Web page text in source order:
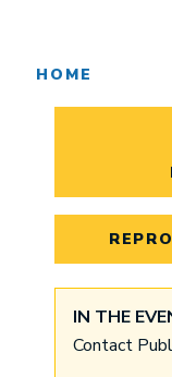
HOME
IN THE
Contact